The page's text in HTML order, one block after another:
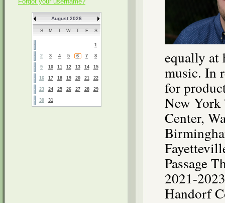
equally at
music. In
for
New York
Center,
Passage
2021-
Handorf
August 2026
S M T W T F S
1
2 3 4 5 6 7 8
9 10 11 12 13 14 15
16 17 18 19 20 21 22
23 24 25 26 27 28 29
30 31